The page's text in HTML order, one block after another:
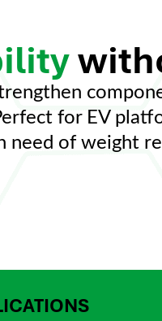
for EV
need of weight